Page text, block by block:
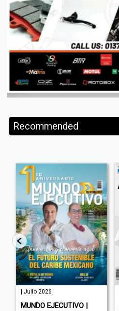
Recommended
| Julio 2026
MUNDO EJECUTIVO |